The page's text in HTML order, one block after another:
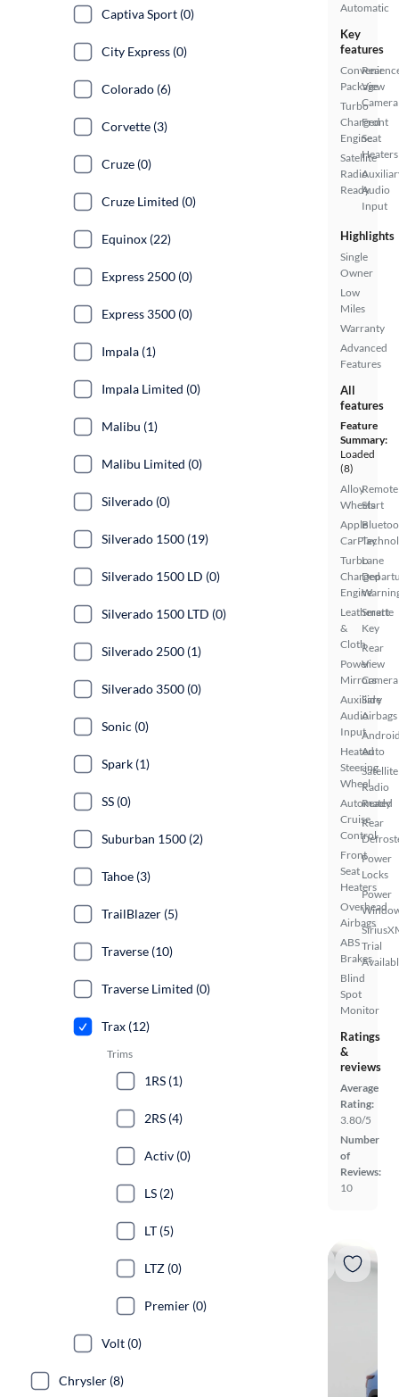
Automatic
Key
features
Package
Turbo
Charged
Engine
Satellite
Radio
Ready
Rear
View
Camera
Front
Seat
Heaters
Audio
Input
Highlights
Single
Owner
Low
Miles
Warranty
Advanced
Features
All
features
Feature
Summary:
Loaded
(8)
Alloy
Wheels
Apple
CarPlay
Turbo
Charged
Engine
Leatherette
&
Cloth
Power
Mirrors
Auxiliary
Audio
Input
Heated
Steering
Wheel
Automated
Cruise
Control
Front
Seat
Heaters
Overhead
Airbags
ABS
Brakes
Blind
Spot
Monitor
Remote
Start
Lane
Smart
Key
Rear
View
Camera
Side
Airbags
Auto
Satellite
Radio
Ready
Rear
Power
Locks
Power
Trial
Ratings
&
reviews
Average
Rating:
3.80/5
Number
of
Reviews:
10
Captiva Sport (0)
City Express (0)
Colorado (6)
Corvette (3)
Cruze (0)
Cruze Limited (0)
Equinox (22)
Express 2500 (0)
Express 3500 (0)
Impala (1)
Impala Limited (0)
Malibu (1)
Malibu Limited (0)
Silverado (0)
Silverado 1500 (19)
Silverado 1500 LD (0)
Silverado 1500 LTD (0)
Silverado 2500 (1)
Silverado 3500 (0)
Sonic (0)
Spark (1)
SS (0)
Suburban 1500 (2)
Tahoe (3)
TrailBlazer (5)
Traverse (10)
Traverse Limited (0)
Trax (12)
Trims
1RS (1)
2RS (4)
Activ (0)
LS (2)
LT (5)
LTZ (0)
Premier (0)
Volt (0)
Chrysler (8)